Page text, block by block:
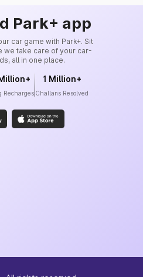
Park+ app
car game with Park+. Sit
we take care of your car-
all in one place.
Recharges
1 Million+
Challans Resolved